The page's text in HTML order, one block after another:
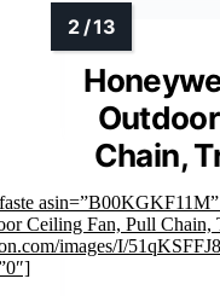
Chain,
Ceiling Fan, Pull Chain,
images/I/